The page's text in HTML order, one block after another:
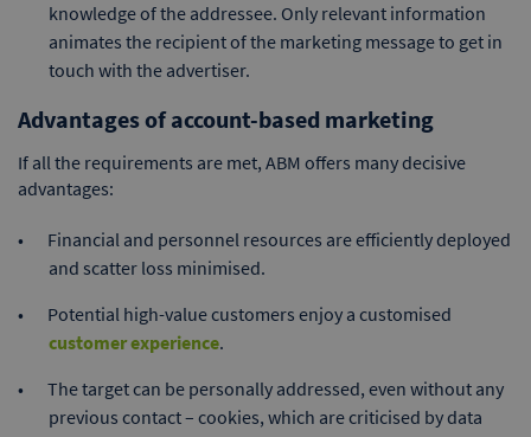
knowledge of the addressee. Only relevant information
animates the recipient of the marketing message to get in
touch with the advertiser.
Advantages of account-based marketing
If all the requirements are met, ABM offers many decisive
advantages:
Financial and personnel resources are efficiently deployed
and scatter loss minimised.
Potential high-value customers enjoy a customised
customer experience.
The target can be personally addressed, even without any
previous contact – cookies, which are criticised by data